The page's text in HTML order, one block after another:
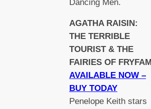
Dancing Men.
AGATHA RAISIN:
THE TERRIBLE
TOURIST & THE
FAIRIES OF FRYFAM
AVAILABLE NOW –
BUY TODAY
Penelope Keith stars